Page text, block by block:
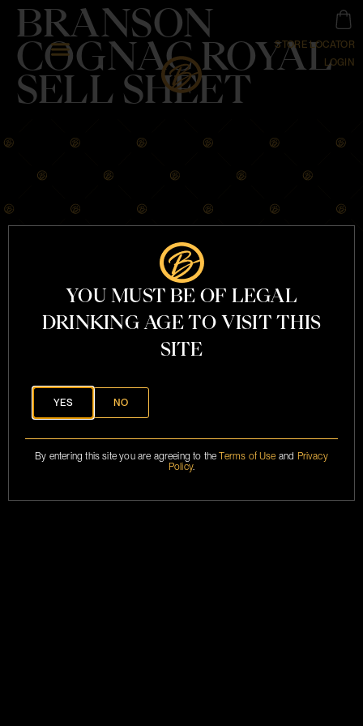
STORE LOCATOR
LOGIN
BRANSON
COGNAC ROYAL
SELL SHEET
OUR STORY
COGNACS
COCKTAILS
MERCHANDISE
CONTACT
MARKETING
TERMS &
PRIVACY POLICY
BRANSONCOGNAC@2024
YOU MUST BE OF LEGAL
DRINKING AGE TO VISIT THIS
SITE
YES NO
By entering this site you are agreeing to theTerms of Use and Privacy
Policy.